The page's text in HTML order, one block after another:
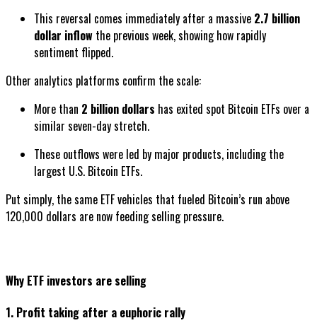
This reversal comes immediately after a massive 2.7 billion
dollar inflow the previous week, showing how rapidly
sentiment flipped.
Other analytics platforms confirm the scale:
More than 2 billion dollars has exited spot Bitcoin ETFs over a
similar seven-day stretch.
These outflows were led by major products, including the
largest U.S. Bitcoin ETFs.
Put simply, the same ETF vehicles that fueled Bitcoin’s run above
120,000 dollars are now feeding selling pressure.
Why ETF investors are selling
1. Profit taking after a euphoric rally